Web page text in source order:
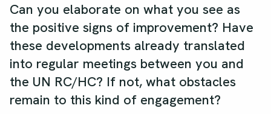
Can you elaborate on what you see as
the positive signs of improvement? Have
these developments already translated
into regular meetings between you and
the UN RC/HC? If not, what obstacles
remain to this kind of engagement?